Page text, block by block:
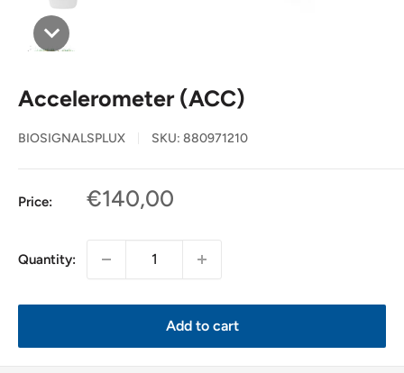
Accelerometer (ACC)
BIOSIGNALSPLUX SKU: 880971210
Price:
Sale
€140,00
Quantity:
Add to cart